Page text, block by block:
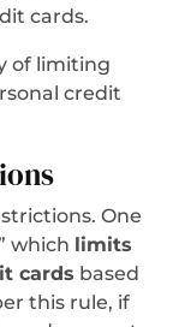
cards.
of limiting
credit
One
which limits
cards based
this rule, if